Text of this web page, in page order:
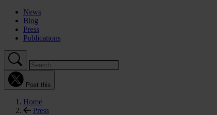
News
Blog
Press
Publications
Post this
Home
Press